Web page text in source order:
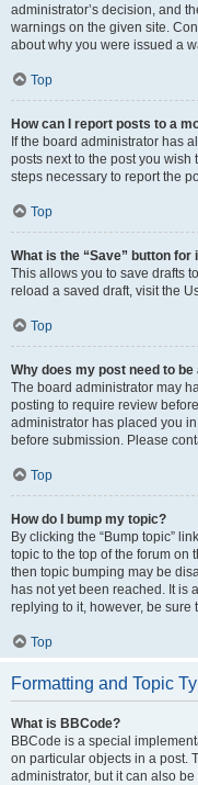
administrator’s decision, and
warnings on the given site.
about why you were issued a
Top
How can I report posts to a
If the board administrator has
posts next to the post you
steps necessary to report the
Top
What is the “Save” button for
This allows you to save drafts
reload a saved draft, visit the
Top
Why does my post need to be
The board administrator may
posting to require review
administrator has placed you
before submission. Please
Top
How do I bump my topic?
By clicking the “Bump topic”
topic to the top of the forum on
then topic bumping may be
has not yet been reached. It is
replying to it, however, be
Top
Formatting and Topic
What is BBCode?
BBCode is a special
on particular objects in a post.
administrator, but it can also